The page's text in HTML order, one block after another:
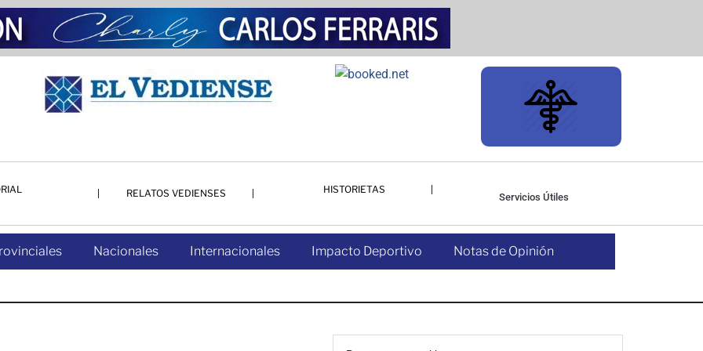
RELATOS VEDIENSES HISTORIETAS
Servicios Útiles
Nacionales Internacionales Impacto Deportivo Notas de Opinión